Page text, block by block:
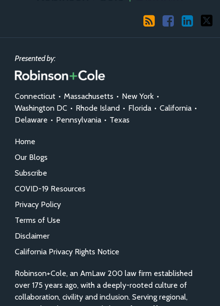
Presented by:
Connecticut • Massachusetts • New York •
Washington DC • Rhode Island • Florida • California •
Delaware • Pennsylvania • Texas
Home
Our Blogs
Subscribe
COVID-19 Resources
Privacy Policy
Terms of Use
Disclaimer
California Privacy Rights Notice
Robinson+Cole, an AmLaw 200 law firm established
over 175 years ago, with a deeply-rooted culture of
collaboration, civility and inclusion. Serving regional,